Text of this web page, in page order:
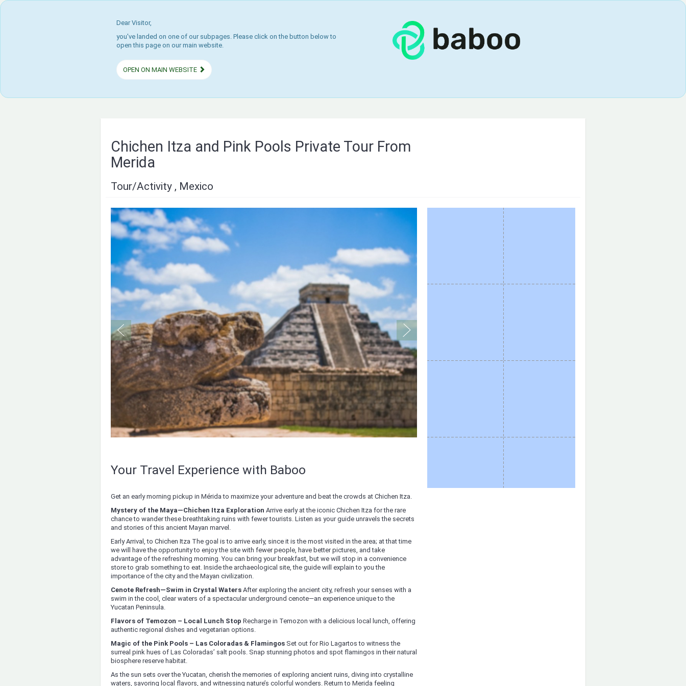
Dear Visitor,
you've landed on one of our subpages. Please click on the button below to
open this page on our main website.
OPEN ON MAIN WEBSITE
Chichen Itza and Pink Pools Private Tour From
Merida
Tour/Activity , Mexico
Your Travel Experience with Baboo
Get an early morning pickup in Mérida to maximize your adventure and beat the crowds at Chichen Itza.
Mystery of the Maya—Chichen Itza Exploration Arrive early at the iconic Chichen Itza for the rare
chance to wander these breathtaking ruins with fewer tourists. Listen as your guide unravels the secrets
and stories of this ancient Mayan marvel.
Early Arrival, to Chichen Itza The goal is to arrive early, since it is the most visited in the area; at that time
we will have the opportunity to enjoy the site with fewer people, have better pictures, and take
advantage of the refreshing morning. You can bring your breakfast, but we will stop in a convenience
store to grab something to eat. Inside the archaeological site, the guide will explain to you the
importance of the city and the Mayan civilization.
Cenote Refresh—Swim in Crystal Waters After exploring the ancient city, refresh your senses with a
swim in the cool, clear waters of a spectacular underground cenote—an experience unique to the
Yucatan Peninsula.
Flavors of Temozon – Local Lunch Stop Recharge in Temozon with a delicious local lunch, offering
authentic regional dishes and vegetarian options.
Magic of the Pink Pools – Las Coloradas & Flamingos Set out for Rio Lagartos to witness the
surreal pink hues of Las Coloradas’ salt pools. Snap stunning photos and spot flamingos in their natural
biosphere reserve habitat.
As the sun sets over the Yucatan, cherish the memories of exploring ancient ruins, diving into crystalline
waters, savoring local flavors, and witnessing nature’s colorful wonders. Return to Merida feeling